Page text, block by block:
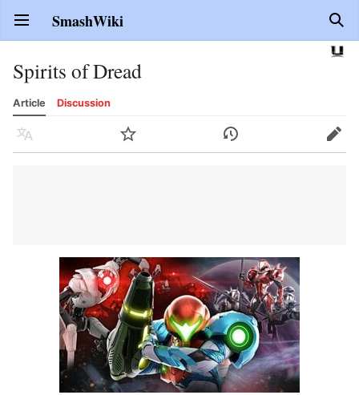
Open main menu SmashWiki
Spirits of Dread
Article Discussion
Language Watch History Edit